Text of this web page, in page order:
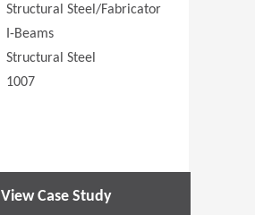
Structural Steel/Fabricator
I-Beams
Structural Steel
1007
View Case Study